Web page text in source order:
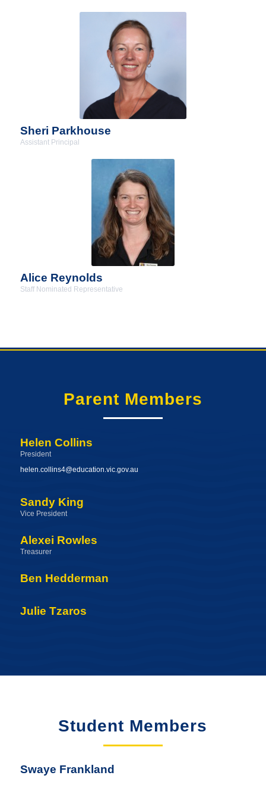
Sheri Parkhouse
Assistant Principal
Alice Reynolds
Staff Nominated Representative
Parent Members
Helen Collins
President
helen.collins4@education.vic.gov.au
Sandy King
Vice President
Alexei Rowles
Treasurer
Ben Hedderman
Julie Tzaros
Student Members
Swaye Frankland